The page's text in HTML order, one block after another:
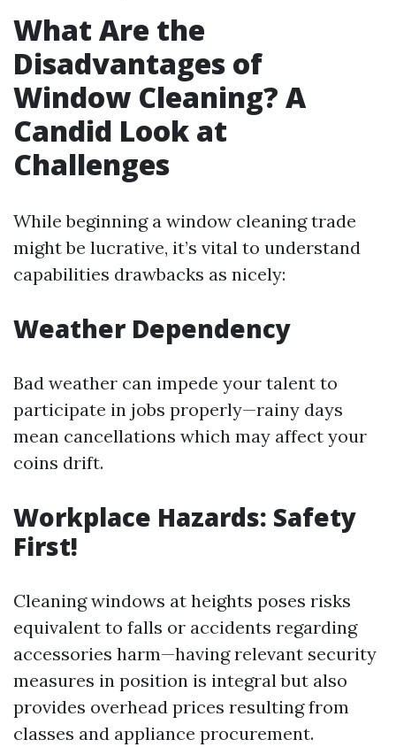
What Are the
Disadvantages of
Window Cleaning? A
Candid Look at
Challenges
While beginning a window cleaning trade
might be lucrative, it’s vital to understand
capabilities drawbacks as nicely:
Weather Dependency
Bad weather can impede your talent to
participate in jobs properly—rainy days
mean cancellations which may affect your
coins drift.
Workplace Hazards: Safety
First!
Cleaning windows at heights poses risks
equivalent to falls or accidents regarding
accessories harm—having relevant security
measures in position is integral but also
provides overhead prices resulting from
classes and appliance procurement.